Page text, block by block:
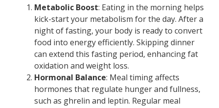
Metabolic Boost: Eating in the morning helps
kick-start your metabolism for the day. After a
night of fasting, your body is ready to convert
food into energy efficiently. Skipping dinner
can extend this fasting period, enhancing fat
oxidation and weight loss.
Hormonal Balance: Meal timing affects
hormones that regulate hunger and fullness,
such as ghrelin and leptin. Regular meal